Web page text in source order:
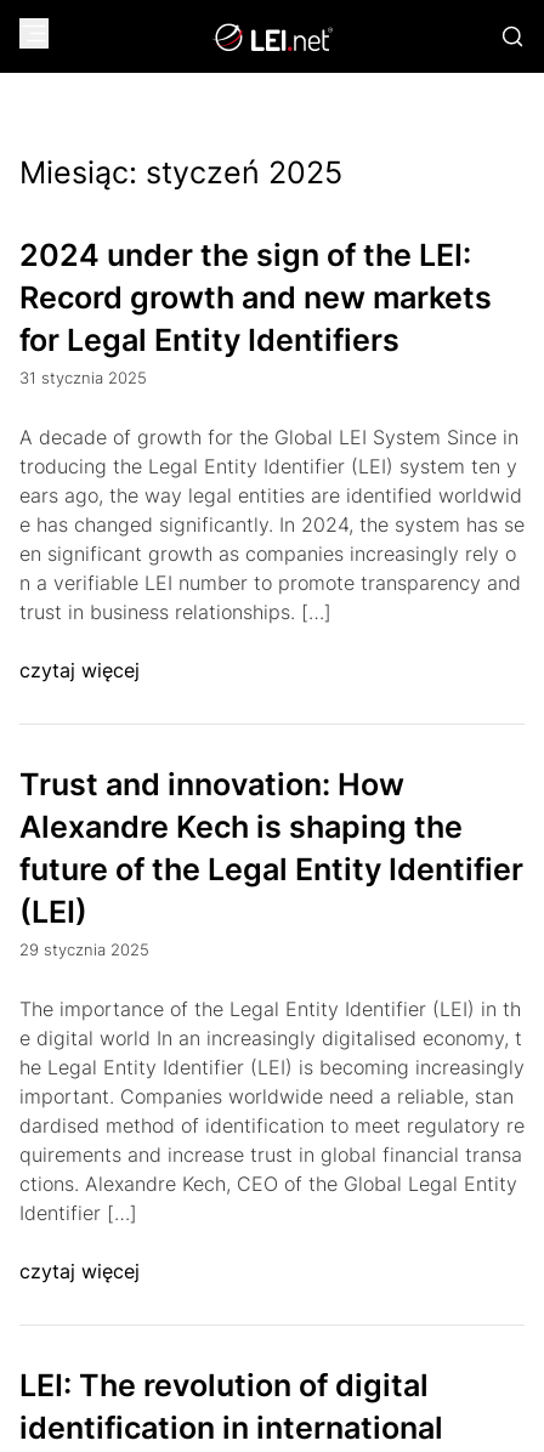
Miesiąc: styczeń 2025
2024 under the sign of the LEI:
Record growth and new markets
for Legal Entity Identifiers
31 stycznia 2025
A decade of growth for the Global LEI System Since in
troducing the Legal Entity Identifier (LEI) system ten y
ears ago, the way legal entities are identified worldwid
e has changed significantly. In 2024, the system has se
en significant growth as companies increasingly rely o
n a verifiable LEI number to promote transparency and
trust in business relationships. […]
czytaj więcej
Trust and innovation: How
Alexandre Kech is shaping the
future of the Legal Entity Identifier
(LEI)
29 stycznia 2025
The importance of the Legal Entity Identifier (LEI) in th
e digital world In an increasingly digitalised economy, t
he Legal Entity Identifier (LEI) is becoming increasingly
important. Companies worldwide need a reliable, stan
dardised method of identification to meet regulatory re
quirements and increase trust in global financial transa
ctions. Alexandre Kech, CEO of the Global Legal Entity
Identifier […]
czytaj więcej
LEI: The revolution of digital
identification in international